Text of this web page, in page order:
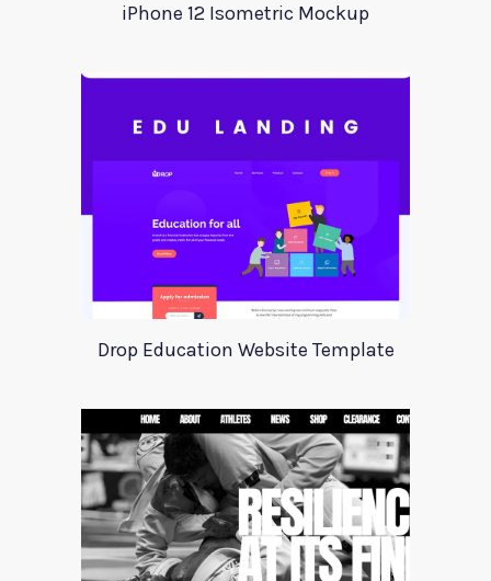
iPhone 12 Isometric Mockup
Drop Education Website Template